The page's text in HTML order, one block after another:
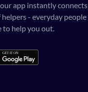
app instantly connects
- everyday people
to help you out.